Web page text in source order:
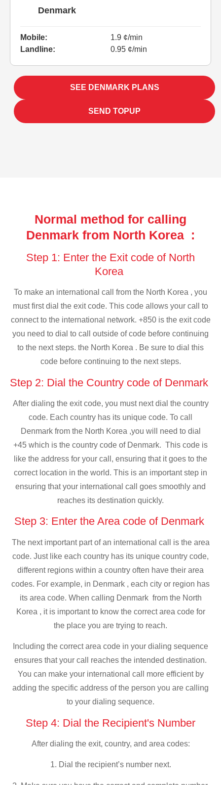
Denmark
Mobile:
1.9 ¢/min
Landline:
0.95 ¢/min
SEE DENMARK PLANS
SEND TOPUP
Normal method for calling
Denmark from North Korea :
Step 1: Enter the Exit code of North
Korea
To make an international call from the North Korea , you
must first dial the exit code. This code allows your call to
connect to the international network. +850 is the exit code
you need to dial to call outside of code before continuing
to the next steps. the North Korea . Be sure to dial this
code before continuing to the next steps.
Step 2: Dial the Country code of Denmark
After dialing the exit code, you must next dial the country
code. Each country has its unique code. To call
Denmark from the North Korea ,you will need to dial
+45 which is the country code of Denmark. This code is
like the address for your call, ensuring that it goes to the
correct location in the world. This is an important step in
ensuring that your international call goes smoothly and
reaches its destination quickly.
Step 3: Enter the Area code of Denmark
The next important part of an international call is the area
code. Just like each country has its unique country code,
different regions within a country often have their area
codes. For example, in Denmark , each city or region has
its area code. When calling Denmark from the North
Korea , it is important to know the correct area code for
the place you are trying to reach.
Including the correct area code in your dialing sequence
ensures that your call reaches the intended destination.
You can make your international call more efficient by
adding the specific address of the person you are calling
to your dialing sequence.
Step 4: Dial the Recipient's Number
After dialing the exit, country, and area codes:
1. Dial the recipient’s number next.